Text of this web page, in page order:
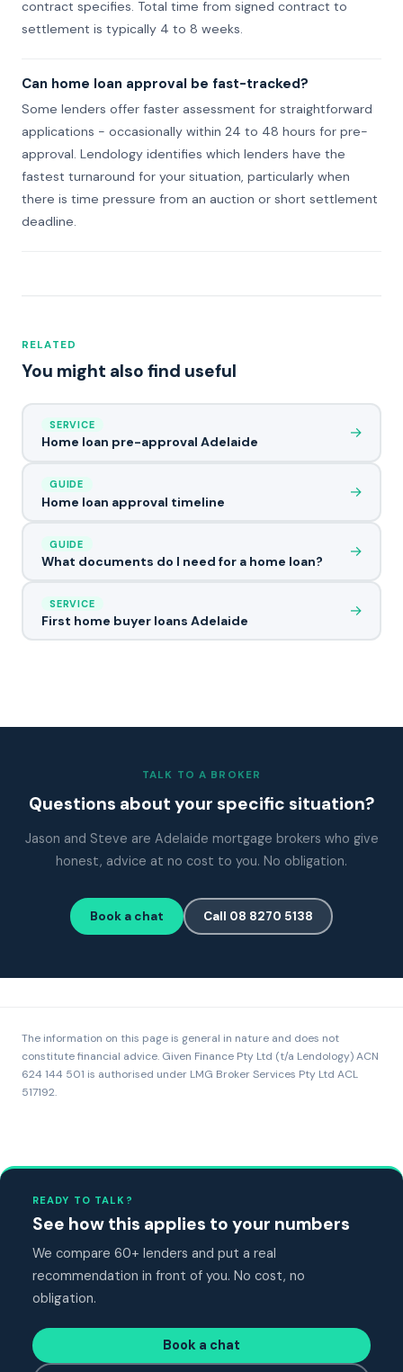
contract specifies. Total time from signed contract to
settlement is typically 4 to 8 weeks.
Can home loan approval be fast-tracked?
Some lenders offer faster assessment for straightforward
applications - occasionally within 24 to 48 hours for pre-
approval. Lendology identifies which lenders have the
fastest turnaround for your situation, particularly when
there is time pressure from an auction or short settlement
deadline.
RELATED
You might also find useful
SERVICE
Home loan pre-approval Adelaide
→
GUIDE
Home loan approval timeline
→
GUIDE
What documents do I need for a home loan?
→
SERVICE
First home buyer loans Adelaide
→
TALK TO A BROKER
Questions about your specific situation?
Jason and Steve are Adelaide mortgage brokers who give
honest, advice at no cost to you. No obligation.
Book a chat Call 08 8270 5138
The information on this page is general in nature and does not
constitute financial advice. Given Finance Pty Ltd (t/a Lendology) ACN
624 144 501 is authorised under LMG Broker Services Pty Ltd ACL
517192.
READY TO TALK?
See how this applies to your numbers
We compare 60+ lenders and put a real
recommendation in front of you. No cost, no
obligation.
Book a chat